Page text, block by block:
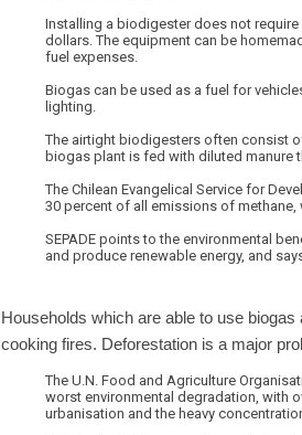
Installing a biodigester does not
dollars. The equipment can be
fuel expenses.
Biogas can be used as a fuel for
lighting.
The airtight biodigesters often consist
biogas plant is fed with diluted manure
The Chilean Evangelical Service for
30 percent of all emissions of
SEPADE points to the environmental
and produce renewable energy, and
Households which are able to use
cooking fires. Deforestation is a major
The U.N. Food and Agriculture
worst environmental degradation, with
urbanisation and the heavy